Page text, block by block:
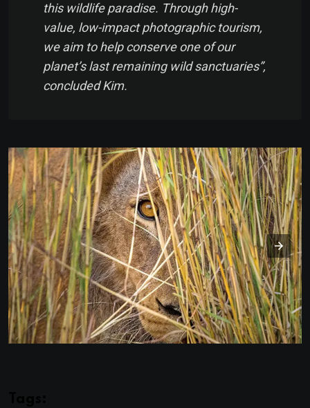
this wildlife paradise. Through high-
value, low-impact photographic tourism,
we aim to help conserve one of our
planet’s last remaining wild sanctuaries”,
concluded Kim.